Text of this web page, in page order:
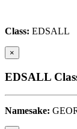
Class: EDSALL
×
EDSALL
Namesake: